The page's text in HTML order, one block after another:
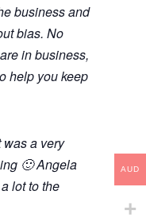
business and
bias. No
in business,
help you keep
was a very
🙂 Angela
lot to the
AUD